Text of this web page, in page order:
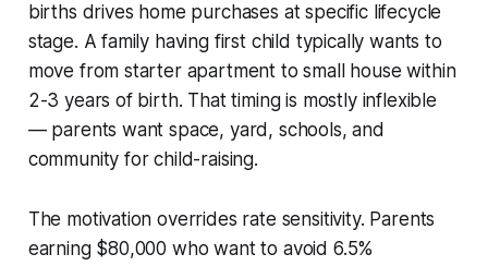
births drives home purchases at specific lifecycle
stage. A family having first child typically wants to
move from starter apartment to small house within
2-3 years of birth. That timing is mostly inflexible
— parents want space, yard, schools, and
community for child-raising.
The motivation overrides rate sensitivity. Parents
earning $80,000 who want to avoid 6.5%